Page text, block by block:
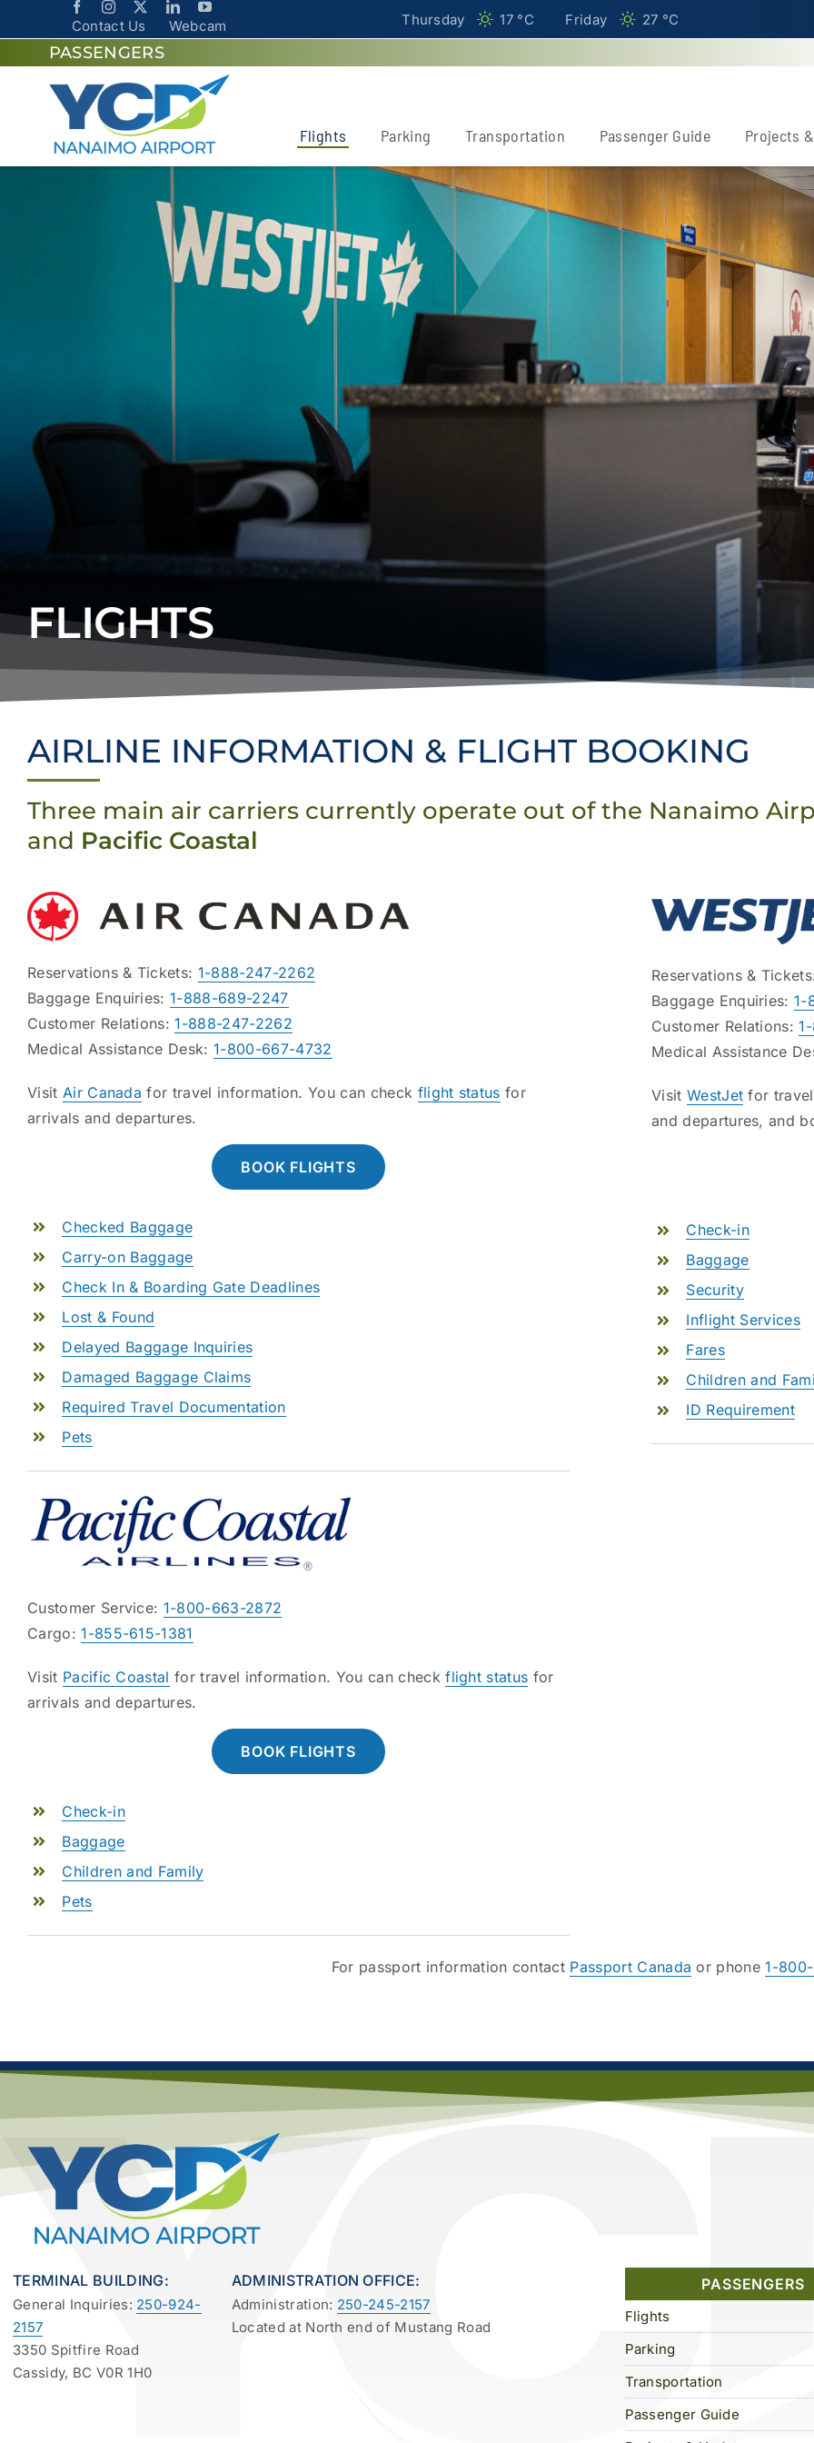
Contact Us Webcam Thursday 17 °C Friday 27 °C
PASSENGERS
Flights Parking Transportation Passenger Guide Projects
FLIGHTS
AIRLINE INFORMATION & FLIGHT BOOKING
Three main air carriers currently operate out of the Nanaimo
and Pacific Coastal
Reservations & Tickets: 1-888-247-2262
Baggage Enquiries:1-888-689-2247
Customer Relations:1-888-247-2262
Medical Assistance Desk:1-800-667-4732
Visit Air Canada for travel information. You can check flight status for
arrivals and departures.
BOOK FLIGHTS
Checked Baggage
Carry-on Baggage
Check In & Boarding Gate Deadlines
Lost & Found
Delayed Baggage Inquiries
Damaged Baggage Claims
Required Travel Documentation
Pets
Reservations &
Baggage Enquiries:1-
Customer Relations:
Medical Assistance
Visit WestJet for
and departures, and
Check-in
Baggage
Security
Inflight Services
Fares
Children and
ID Requirement
Customer Service: 1-800-663-2872
Cargo:1-855-615-1381
Visit Pacific Coastal for travel information. You can checkflight status for
arrivals and departures.
BOOK FLIGHTS
Check-in
Baggage
Children and Family
Pets
For passport information contact Passport Canada or phone1-
TERMINAL BUILDING:
General Inquiries: 250-924-
2157
3350 Spitfire Road
Cassidy, BC V0R 1H0
ADMINISTRATION OFFICE:
Administration: 250-245-2157
Located at North end of Mustang Road
PASSENGERS
Flights
Parking
Transportation
Passenger Guide